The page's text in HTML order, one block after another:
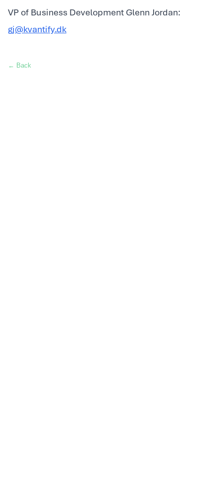
VP of Business Development Glenn Jordan:
gj@kvantify.dk
← Back